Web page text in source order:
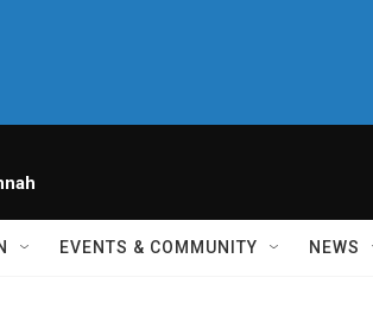
EVENTS & COMMUNITY NEWS